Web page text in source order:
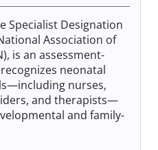
Learning
Specialist Designation
Association of
is an assessment-
neonatal
nurses,
and therapists—
and family-